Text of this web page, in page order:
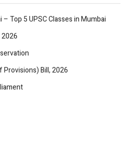
Top 5 UPSC Classes in Mumbai
Bill, 2026